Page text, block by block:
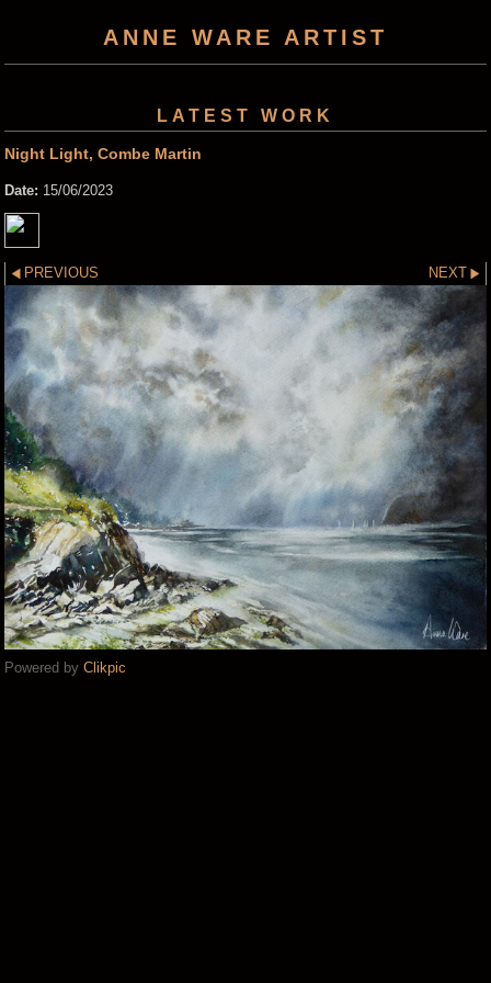
ANNE WARE ARTIST
LATEST WORK
Night Light, Combe Martin
Date: 15/06/2023
PREVIOUS NEXT
Powered by Clikpic